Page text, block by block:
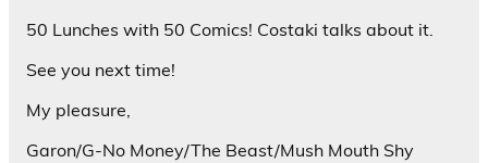
50 Lunches with 50 Comics! Costaki talks about it.
See you next time!
My pleasure,
Garon/G-No Money/The Beast/Mush Mouth Shy